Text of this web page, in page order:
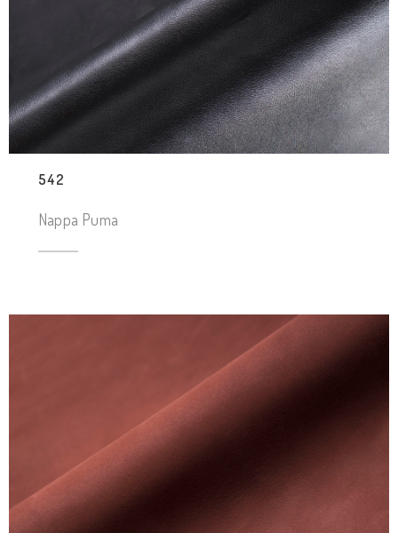
542
Nappa Puma